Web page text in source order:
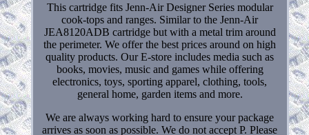
This cartridge fits Jenn-Air Designer Series modular
cook-tops and ranges. Similar to the Jenn-Air
JEA8120ADB cartridge but with a metal trim around
the perimeter. We offer the best prices around on high
quality products. Our E-store includes media such as
books, movies, music and games while offering
electronics, toys, sporting apparel, clothing, tools,
general home, garden items and more.
We are always working hard to ensure your package
arrives as soon as possible. We do not accept P. Please